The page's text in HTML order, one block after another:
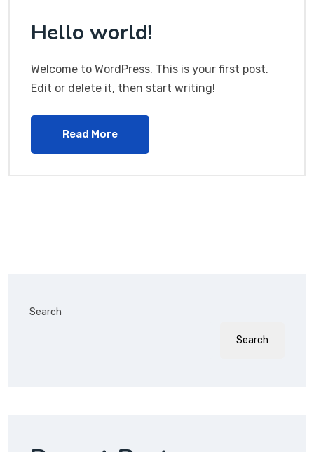
Hello world!
Welcome to WordPress. This is your first post.
Edit or delete it, then start writing!
Read More
Search
Search